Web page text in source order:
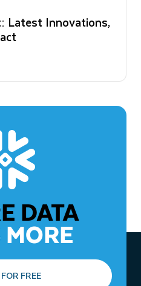
Latest Innovations,
From Strategy
DATA
FREE